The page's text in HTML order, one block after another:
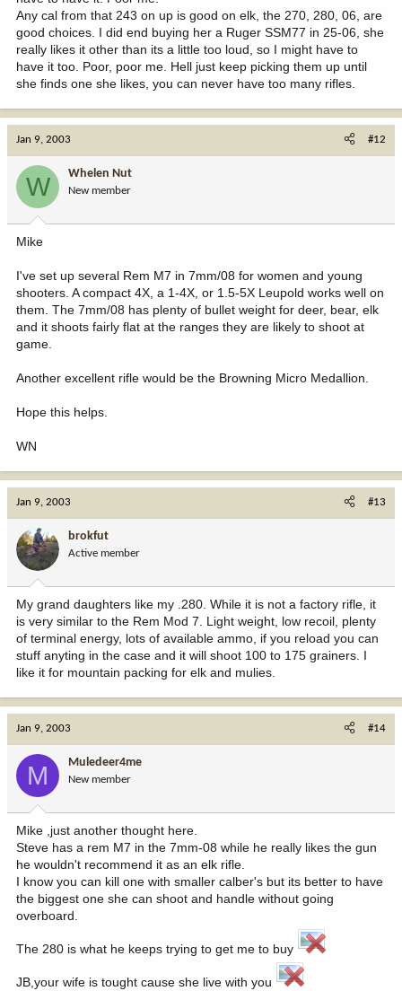
Any cal from that 243 on up is good on elk, the 270, 280, 06, are
good choices. I did end buying her a Ruger SSM77 in 25-06, she
really likes it other than its a little too loud, so I might have to
have it too. Poor, poor me. Hell just keep picking them up until
she finds one she likes, you can never have too many rifles.
Jan 9, 2003 #12
W Whelen Nut
New member
Mike
I've set up several Rem M7 in 7mm/08 for women and young
shooters. A compact 4X, a 1-4X, or 1.5-5X Leupold works well on
them. The 7mm/08 has plenty of bullet weight for deer, bear, elk
and it shoots fairly flat at the ranges they are likely to shoot at
game.
Another excellent rifle would be the Browning Micro Medallion.
Hope this helps.
WN
Jan 9, 2003 #13
brokfut
Active member
My grand daughters like my .280. While it is not a factory rifle, it
is very similar to the Rem Mod 7. Light weight, low recoil, plenty
of terminal energy, lots of available ammo, if you reload you can
stuff anyting in the case and it will shoot 100 to 175 grainers. I
like it for mountain packing for elk and mulies.
Jan 9, 2003 #14
M Muledeer4me
New member
Mike ,just another thought here.
Steve has a rem M7 in the 7mm-08 while he really likes the gun
he wouldn't recommend it as an elk rifle.
I know you can kill one with smaller calber's but its better to have
the biggest one she can shoot and handle without going
overboard.
The 280 is what he keeps trying to get me to buy
JB,your wife is tought cause she live with you